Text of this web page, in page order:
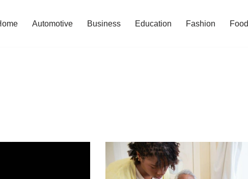
Automotive Business Education Fashion Food